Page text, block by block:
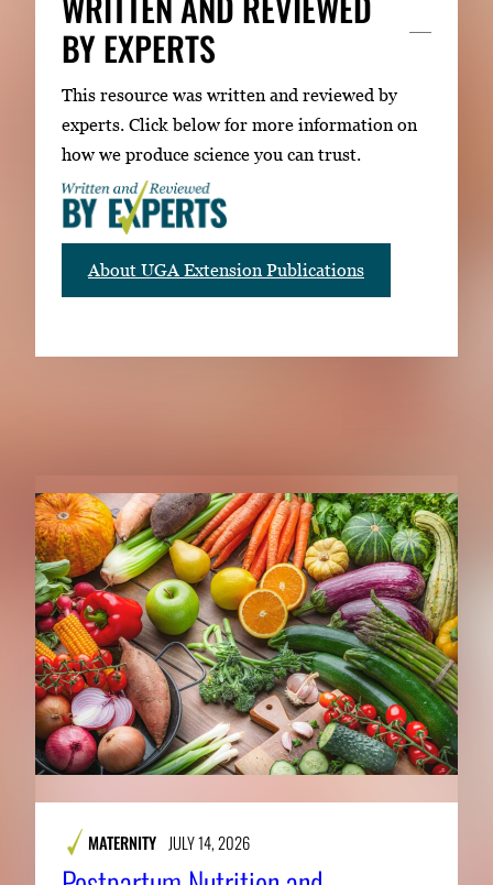
BY EXPERTS
This resource was written and reviewed by
experts. Click below for more information on
how we produce science you can trust.
About UGA Extension Publications
MATERNITY JULY 14, 2026